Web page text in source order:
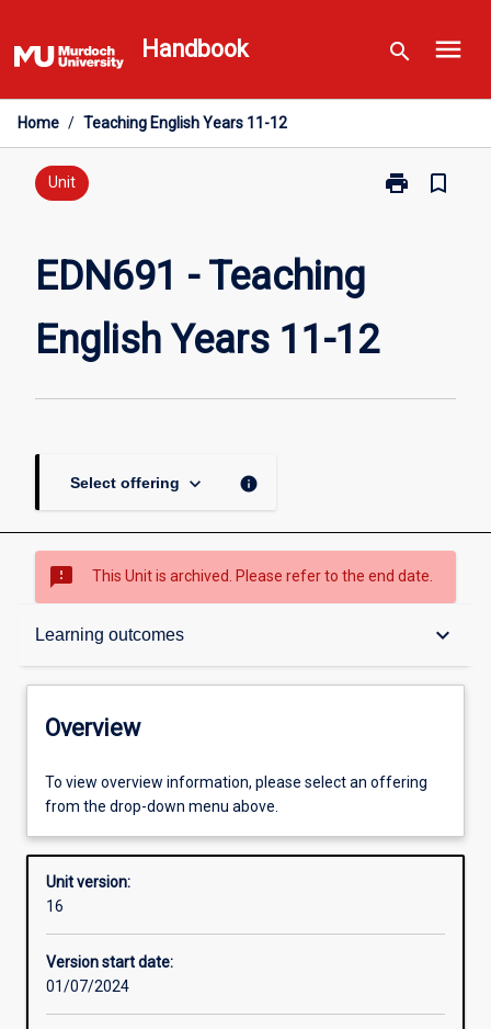
to
content
Handbook search menu
Home / Teaching English Years 11-12
Unit print
Print
bookmark_border
EDN691 - Teaching
English Years 11-12
Select offering keyboard_arrow_down info
sms_failed This Unit is archived. Please refer to the end date.
Learning outcomes keyboard_arrow_down
Overview
Offerings
Requisites
Other learning activities
Overview
To view overview information, please select an offering
from the drop-down menu above.
Unit version:
16
Version start date:
01/07/2024